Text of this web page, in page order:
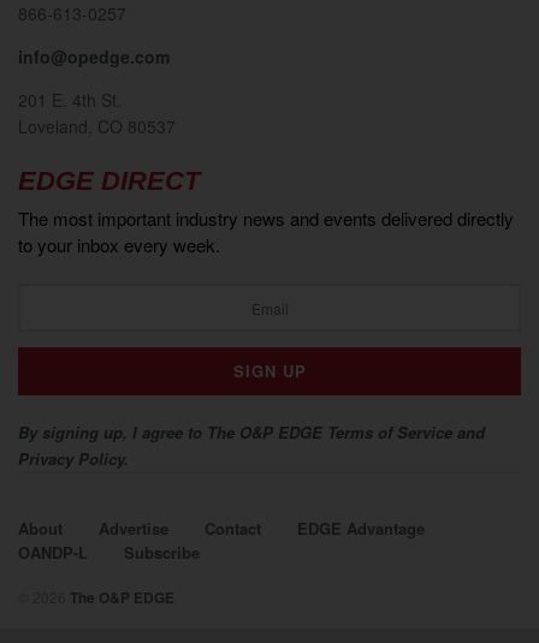
866-613-0257
info@opedge.com
201 E. 4th St.
Loveland, CO 80537
EDGE DIRECT
The most important industry news and events delivered directly
to your inbox every week.
By signing up, I agree to The O&P EDGE Terms of Service and
Privacy Policy.
About Advertise Contact
EDGE Advantage
OANDP-L
Subscribe
The O&P EDGE